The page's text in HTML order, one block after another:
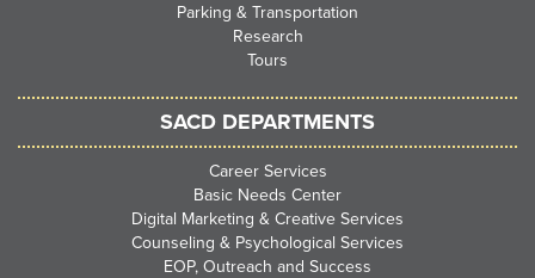
Parking & Transportation
Research
Tours
SACD DEPARTMENTS
Career Services
Basic Needs Center
Digital Marketing & Creative Services
Counseling & Psychological Services
EOP, Outreach and Success